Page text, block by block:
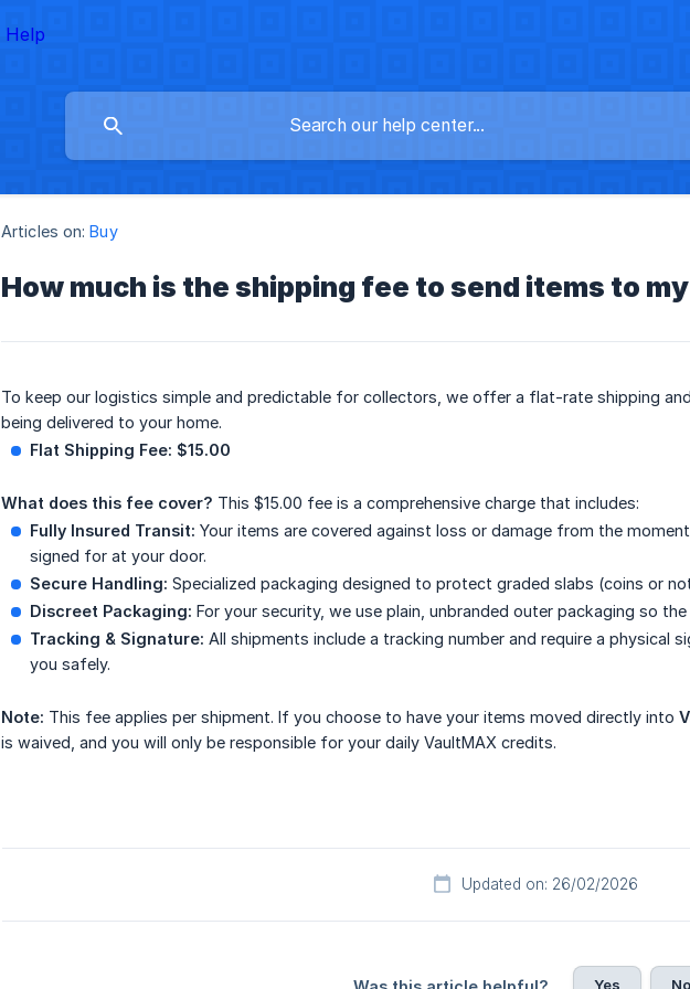
Articles on: Buy
How much is the shipping fee to send items to
To keep our logistics simple and predictable for collectors, we offer a flat-rate shipping
being delivered to your home.
Flat Shipping Fee: $15.00
What does this fee cover? This $15.00 fee is a comprehensive charge that includes:
Fully Insured Transit: Your items are covered against loss or damage from the
signed for at your door.
Secure Handling: Specialized packaging designed to protect graded slabs (coins or
Discreet Packaging: For your security, we use plain, unbranded outer packaging so
Tracking & Signature: All shipments include a tracking number and require a physical
you safely.
Note: This fee applies per shipment. If you choose to have your items moved directly into
is waived, and you will only be responsible for your daily VaultMAX credits.
Updated on: 26/02/2026
Yes No